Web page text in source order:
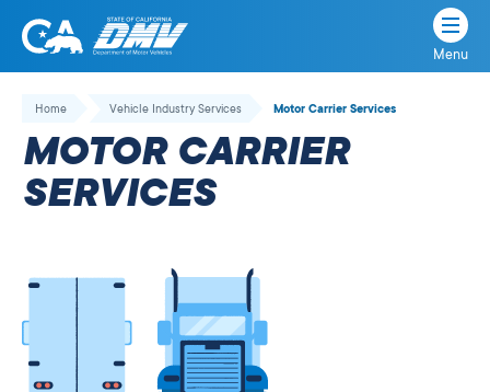
Skip
California
State
Department
of
Motor
Menu
Home Vehicle Industry Services Motor Carrier Services
MOTOR CARRIER
SERVICES